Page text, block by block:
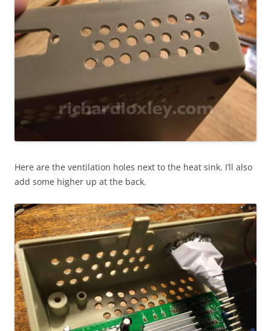
Here are the ventilation holes next to the heat sink. I’ll also
add some higher up at the back.